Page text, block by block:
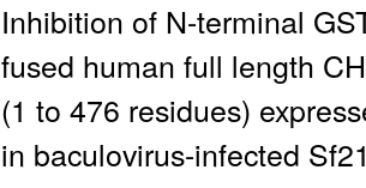
Inhibition of N-terminal
fused human full length
(1 to 476 residues)
in baculovirus-infected